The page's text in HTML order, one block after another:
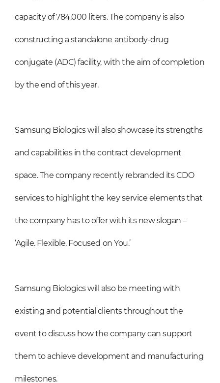
capacity of 784,000 liters. The company is also
constructing a standalone antibody-drug
conjugate (ADC) facility, with the aim of completion
by the end of this year.
Samsung Biologics will also showcase its strengths
and capabilities in the contract development
space. The company recently rebranded its CDO
services to highlight the key service elements that
the company has to offer with its new slogan –
‘Agile. Flexible. Focused on You.’
Samsung Biologics will also be meeting with
existing and potential clients throughout the
event to discuss how the company can support
them to achieve development and manufacturing
milestones.